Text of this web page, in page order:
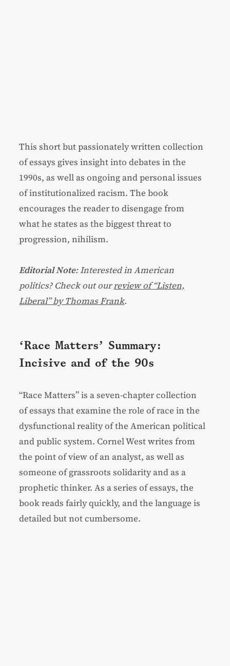
This short but passionately written collection
of essays gives insight into debates in the
1990s, as well as ongoing and personal issues
of institutionalized racism. The book
encourages the reader to disengage from
what he states as the biggest threat to
progression, nihilism.
Editorial Note: Interested in American
politics? Check out ourreview of “Listen,
Liberal” by Thomas Frank.
‘Race Matters’ Summary:
Incisive and of the 90s
“Race Matters” is a seven-chapter collection
of essays that examine the role of race in the
dysfunctional reality of the American political
and public system. Cornel West writes from
the point of view of an analyst, as well as
someone of grassroots solidarity and as a
prophetic thinker. As a series of essays, the
book reads fairly quickly, and the language is
detailed but not cumbersome.